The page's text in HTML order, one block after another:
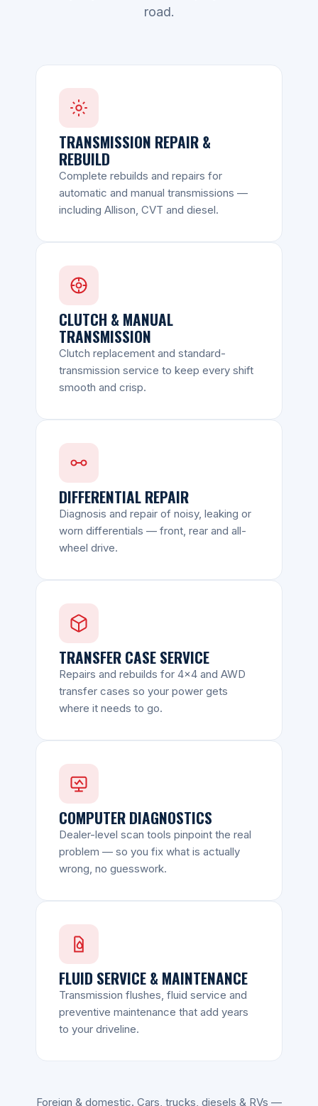
road.
TRANSMISSION REPAIR &
REBUILD
Complete rebuilds and repairs for
automatic and manual transmissions —
including Allison, CVT and diesel.
CLUTCH & MANUAL
TRANSMISSION
Clutch replacement and standard-
transmission service to keep every shift
smooth and crisp.
DIFFERENTIAL REPAIR
Diagnosis and repair of noisy, leaking or
worn differentials — front, rear and all-
wheel drive.
TRANSFER CASE SERVICE
Repairs and rebuilds for 4x4 and AWD
transfer cases so your power gets
where it needs to go.
COMPUTER DIAGNOSTICS
Dealer-level scan tools pinpoint the real
problem — so you fix what is actually
wrong, no guesswork.
FLUID SERVICE & MAINTENANCE
Transmission flushes, fluid service and
preventive maintenance that add years
to your driveline.
Foreign & domestic. Cars, trucks, diesels & RVs —